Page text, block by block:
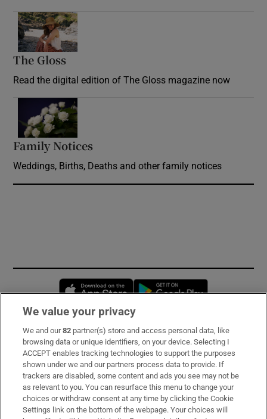
The Gloss
Read the digital edition of The Gloss magazine now
Family Notices
Weddings, Births, Deaths and other family notices
Opens in new window
Subscribe
Support
About Us
Irish Times Products & Services
We value your privacy
We and our82 partner(s) store and access personal data, like
browsing data or unique identifiers, on your device. Selecting I
ACCEPT enables tracking technologies to support the purposes
shown under we and our partners process data to provide. If
trackers are disabled, some content and ads you see may not be
as relevant to you. You can resurface this menu to change your
choices or withdraw consent at any time by clicking the Cookie
Settings link on the bottom of the webpage. Your choices will